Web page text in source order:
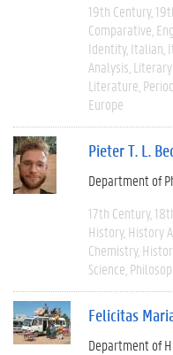
19th Century
Comparative
Identity Italian
Analysis
Literature
Europe
Pieter T. L.
Department of
17th Century
History History
Chemistry
Science
Felicitas
Department of